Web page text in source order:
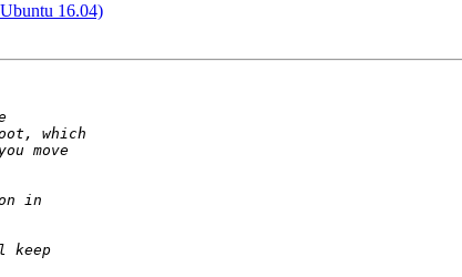
16.04)